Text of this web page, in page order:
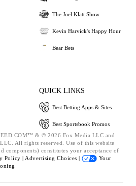
The Joel Klatt Show
Kevin Harvick's Happy Hour
Bear Bets
QUICK LINKS
Best Betting Apps & Sites
Best Sportsbook Promos
& © 2026 Fox Media LLC and
All rights reserved. Use of this website
components) constitutes your acceptance of
Policy | Advertising Choices |
Your